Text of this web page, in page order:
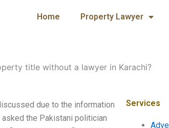
Home Property Lawyer
title without a lawyer in Karachi?
due to the information
the Pakistani politician
Services